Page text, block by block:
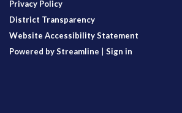
Privacy Policy
District Transparency
Website Accessibility Statement
Powered by Streamline
Sign in